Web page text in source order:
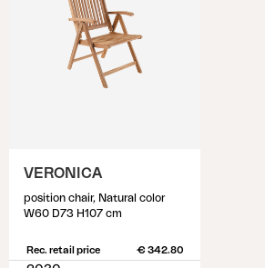
VERONICA
position chair, Natural color
W60 D73 H107 cm
Rec. retail price € 342.80